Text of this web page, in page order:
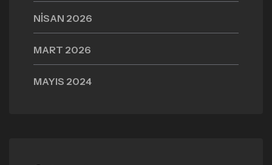
NISAN 2026
MART 2026
MAYIS 2024